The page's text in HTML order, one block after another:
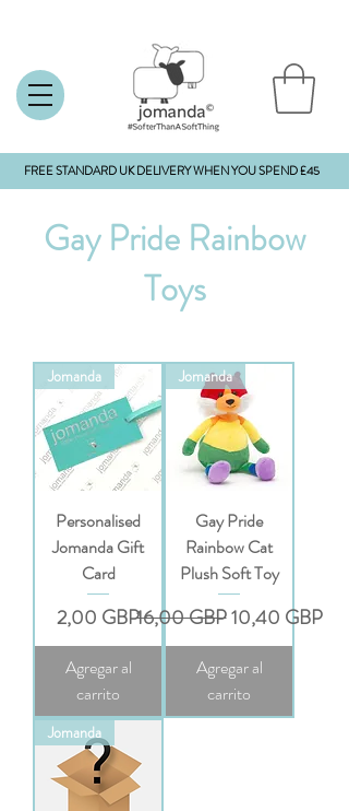
FREE STANDARD UK DELIVERY WHEN YOU SPEND £45
Gay Pride Rainbow
Toys
Jomanda
Personalised
Jomanda Gift
Card
Precio
2,00 GBP
Agregar al
carrito
Jomanda
Gay Pride
Rainbow Cat
Plush Soft Toy
Precio
16,00 GBPPrecio de oferta
10,40 GBP
Agregar al
carrito
Jomanda